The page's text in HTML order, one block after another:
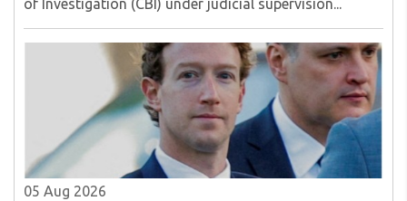
of Investigation (CBI) under judicial supervision...
05 Aug 2026